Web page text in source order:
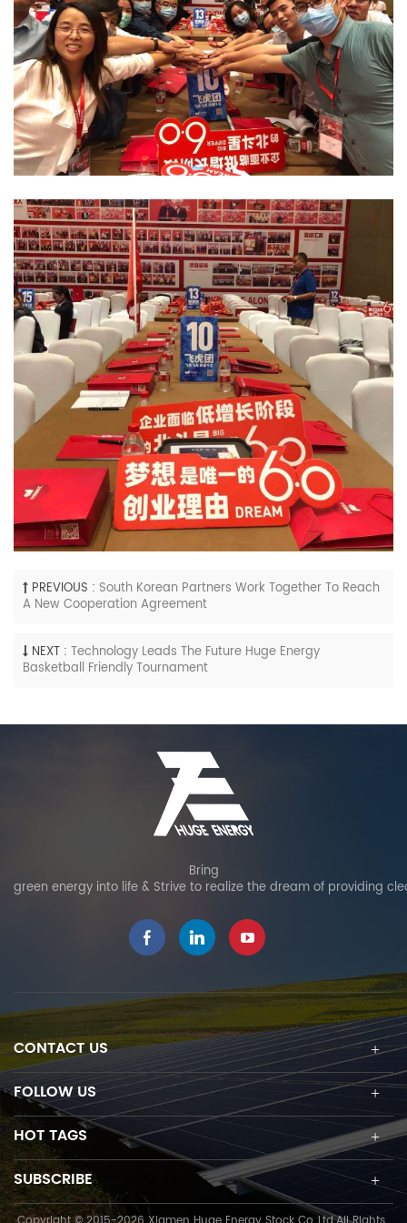
PREVIOUS : South Korean Partners Work Together To Reach
A New Cooperation Agreement
NEXT : Technology Leads The Future Huge Energy
Basketball Friendly Tournament
Bring
green energy into life & Strive to realize the dream of providing
CONTACT US
FOLLOW US
HOT TAGS
SUBSCRIBE